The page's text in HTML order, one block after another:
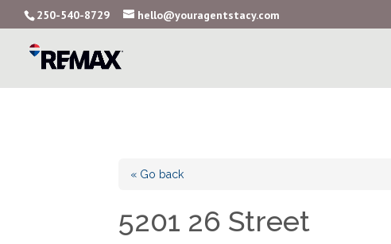
250-540-8729 hello@youragentstacy.com
« Go back
5201 26 Street